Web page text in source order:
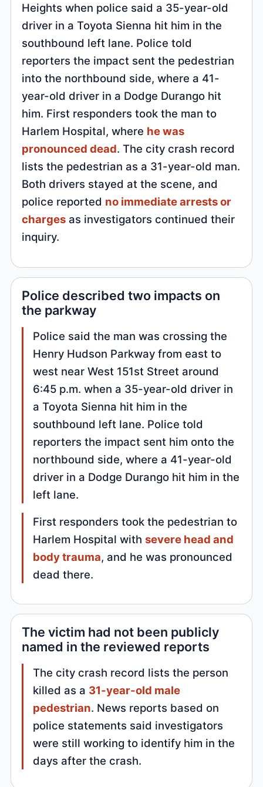
Heights when police said a 35-year-old
driver in a Toyota Sienna hit him in the
southbound left lane. Police told
reporters the impact sent the pedestrian
into the northbound side, where a 41-
year-old driver in a Dodge Durango hit
him. First responders took the man to
Harlem Hospital, where he was
pronounced dead. The city crash record
lists the pedestrian as a 31-year-old man.
Both drivers stayed at the scene, and
police reported no immediate arrests or
charges as investigators continued their
inquiry.
Police described two impacts on
the parkway
Police said the man was crossing the
Henry Hudson Parkway from east to
west near West 151st Street around
6:45 p.m. when a 35-year-old driver in
a Toyota Sienna hit him in the
southbound left lane. Police told
reporters the impact sent him onto the
northbound side, where a 41-year-old
driver in a Dodge Durango hit him in the
left lane.
First responders took the pedestrian to
Harlem Hospital withsevere head and
body trauma, and he was pronounced
dead there.
The victim had not been publicly
named in the reviewed reports
The city crash record lists the person
killed as a 31-year-old male
pedestrian. News reports based on
police statements said investigators
were still working to identify him in the
days after the crash.